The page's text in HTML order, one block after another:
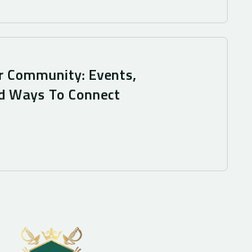
Community: Events,
Ways To Connect